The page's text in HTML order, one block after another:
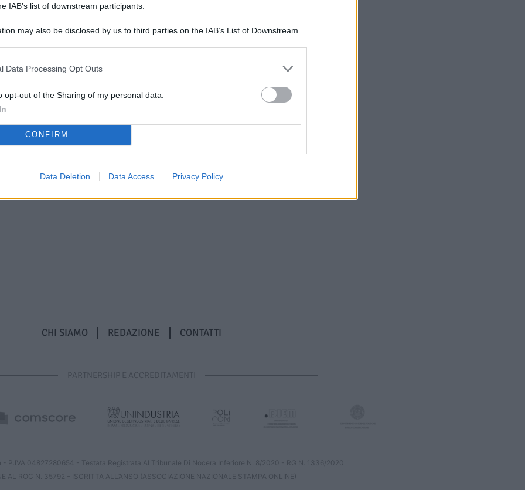
IAB’s list of downstream participants.
may also be disclosed by us to third parties on the IAB’s List of Downstream
Data Processing Opt Outs
opt-out of the Sharing of my personal data.
CONFIRM
Data Deletion Data Access Privacy Policy
delle zanzare? Leroy Merlin ha scontato le
l’estate
CHI SIAMO REDAZIONE CONTATTI
PARTNERSHIP E ACCREDITAMENTI
P.IVA 04827280654 - Testata Registrata Al Tribunale Di Nocera Inferiore N. 8/2020 - RG N. 1336/2020
AL ROC N. 35792 – ISCRITTA ALL’ANSO (ASSOCIAZIONE NAZIONALE STAMPA ONLINE)